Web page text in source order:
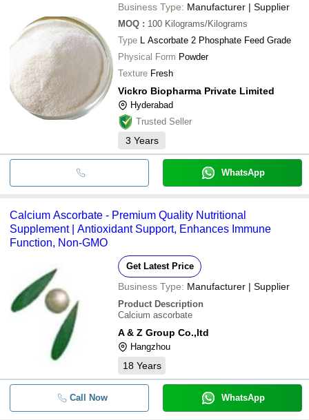
Business Type: Manufacturer | Supplier
MOQ : 100 Kilograms/Kilograms
Type L Ascorbate 2 Phosphate Feed Grade
Physical Form Powder
Texture Fresh
Vickro Biopharma Private Limited
Hyderabad
Trusted Seller
3 Years
WhatsApp
Calcium Ascorbate - Premium Quality Nutritional
Supplement | Antioxidant Support, Enhances Immune
Function, Non-GMO
Get Latest Price
Business Type: Manufacturer | Supplier
Product Description
Calcium ascorbate
A & Z Group Co.,ltd
Hangzhou
18 Years
Call Now WhatsApp